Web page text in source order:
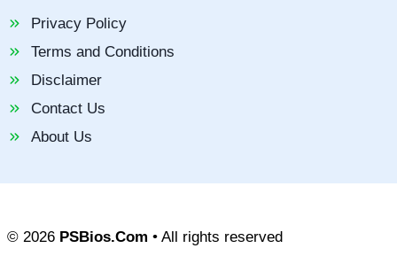
Privacy Policy
Terms and Conditions
Disclaimer
Contact Us
About Us
© 2026 PSBios.Com • All rights reserved